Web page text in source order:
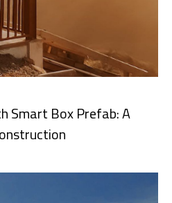
Smart Box Prefab: A